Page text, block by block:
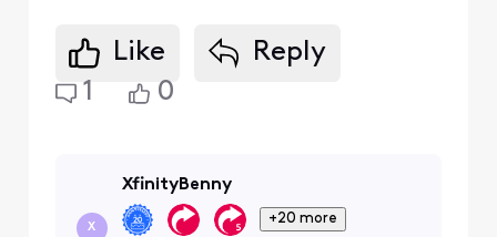
Like
Reply
1
0
X
XfinityBenny
+20 more